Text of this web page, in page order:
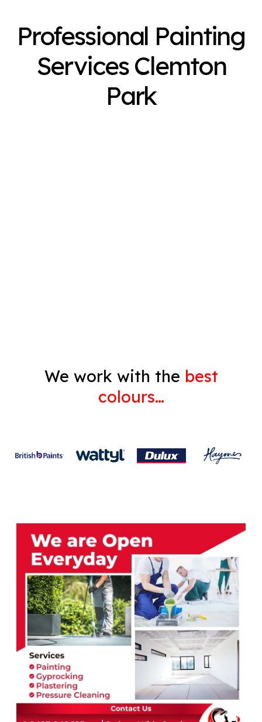
Professional Painting
Services Clemton
Park
Exterior Painting
We work with the best
colours…